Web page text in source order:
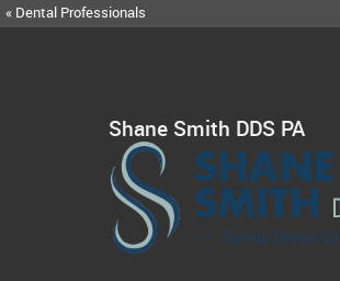
« Dental Professionals
Shane Smith DDS PA